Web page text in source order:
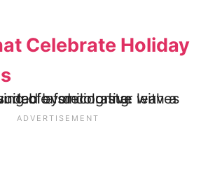
Celebrate Holiday